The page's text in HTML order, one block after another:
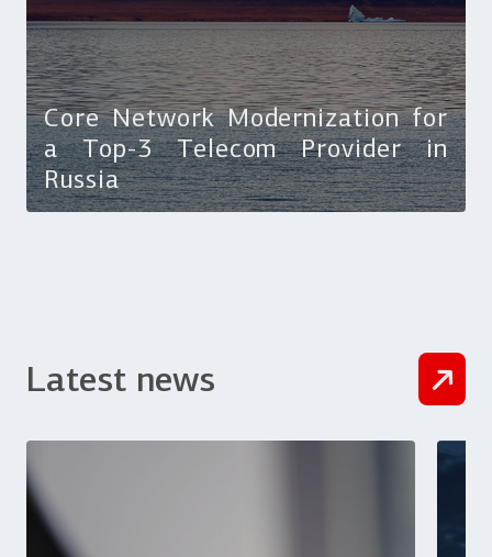
Core Network Modernization for
a Top-3 Telecom Provider in
Russia
Latest news